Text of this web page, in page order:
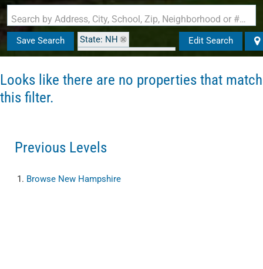
Search by Address, City, School, Zip, Neighborhood or #MLS
Save Search
State: NH
Zip Code: 03609-1710
Edit Search
Looks like there are no properties that match
this filter.
Previous Levels
Browse New Hampshire